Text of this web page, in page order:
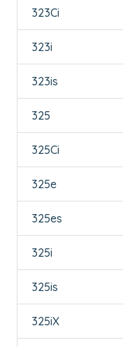
323Ci
323i
323is
325
325Ci
325e
325es
325i
325is
325iX